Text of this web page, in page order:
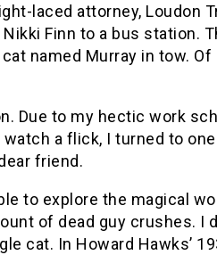
laced attorney, Loudon
Finn to a bus station.
named Murray in tow.
Due to my hectic work
a flick, I turned to
friend.
to explore the magical
of dead guy crushes. I
cat. In Howard Hawks’